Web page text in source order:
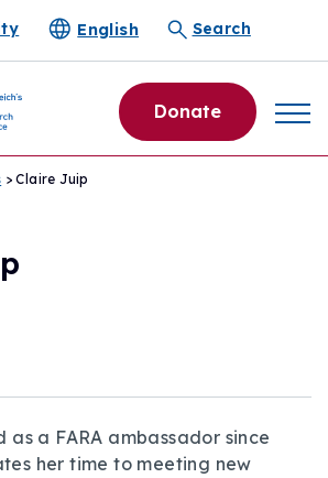
English Search
Donate
> Claire Juip
as a FARA ambassador since
her time to meeting new